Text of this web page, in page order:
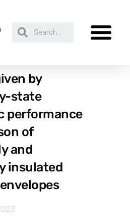
by
state
performance
of
and
insulated